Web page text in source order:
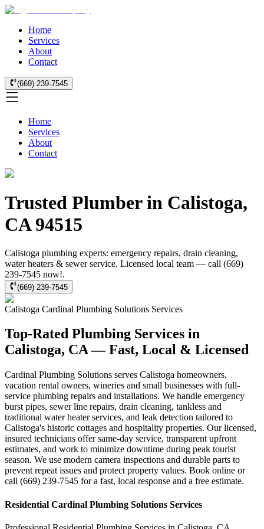
Home
Services
About
Contact
(669) 239-7545
Home
Services
About
Contact
Trusted Plumber in Calistoga,
CA 94515
Calistoga plumbing experts: emergency repairs, drain cleaning,
water heaters & sewer service. Licensed local team — call (669)
239-7545 now!.
(669) 239-7545
Calistoga Cardinal Plumbing Solutions Services
Top-Rated Plumbing Services in
Calistoga, CA — Fast, Local & Licensed
Cardinal Plumbing Solutions serves Calistoga homeowners,
vacation rental owners, wineries and small businesses with full-
service plumbing repairs and installations. We handle emergency
burst pipes, sewer line repairs, drain cleaning, tankless and
traditional water heater services, and leak detection tailored to
Calistoga's historic cottages and hospitality properties. Our licensed,
insured technicians offer same-day service, transparent upfront
estimates, and work to minimize downtime during peak tourist
season. We use modern camera inspections and durable parts to
prevent repeat issues and protect property values. Book online or
call (669) 239-7545 for a fast, local response and a free estimate.
Residential Cardinal Plumbing Solutions Services